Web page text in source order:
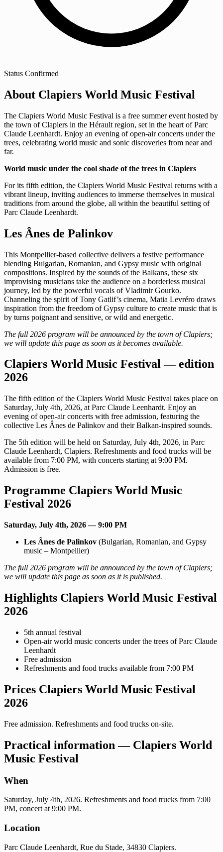
Status Confirmed
About Clapiers World Music Festival
The Clapiers World Music Festival is a free summer event hosted by
the town of Clapiers in the Hérault region, set in the heart of Parc
Claude Leenhardt. Enjoy an evening of open-air concerts under the
trees, celebrating world music and sonic discoveries from near and
far.
World music under the cool shade of the trees in Clapiers
For its fifth edition, the Clapiers World Music Festival returns with a
vibrant lineup, inviting audiences to immerse themselves in musical
traditions from around the globe, all within the beautiful setting of
Parc Claude Leenhardt.
Les Ânes de Palinkov
This Montpellier-based collective delivers a festive performance
blending Bulgarian, Romanian, and Gypsy music with original
compositions. Inspired by the sounds of the Balkans, these six
improvising musicians take the audience on a borderless musical
journey, led by the powerful vocals of Vladimir Gourko.
Channeling the spirit of Tony Gatlif’s cinema, Matia Levréro draws
inspiration from the freedom of Gypsy culture to create music that is
by turns poignant and sensitive, or wild and energetic.
The full 2026 program will be announced by the town of Clapiers;
we will update this page as soon as it becomes available.
Clapiers World Music Festival — edition
2026
The fifth edition of the Clapiers World Music Festival takes place on
Saturday, July 4th, 2026, at Parc Claude Leenhardt. Enjoy an
evening of open-air concerts with free admission, featuring the
collective Les Ânes de Palinkov and their Balkan-inspired sounds.
The 5th edition will be held on Saturday, July 4th, 2026, in Parc
Claude Leenhardt, Clapiers. Refreshments and food trucks will be
available from 7:00 PM, with concerts starting at 9:00 PM.
Admission is free.
Programme Clapiers World Music
Festival 2026
Saturday, July 4th, 2026 — 9:00 PM
Les Ânes de Palinkov (Bulgarian, Romanian, and Gypsy
music – Montpellier)
The full 2026 program will be announced by the town of Clapiers;
we will update this page as soon as it is published.
Highlights Clapiers World Music Festival
2026
5th annual festival
Open-air world music concerts under the trees of Parc Claude
Leenhardt
Free admission
Refreshments and food trucks available from 7:00 PM
Prices Clapiers World Music Festival
2026
Free admission. Refreshments and food trucks on-site.
Practical information — Clapiers World
Music Festival
When
Saturday, July 4th, 2026. Refreshments and food trucks from 7:00
PM, concert at 9:00 PM.
Location
Parc Claude Leenhardt, Rue du Stade, 34830 Clapiers.